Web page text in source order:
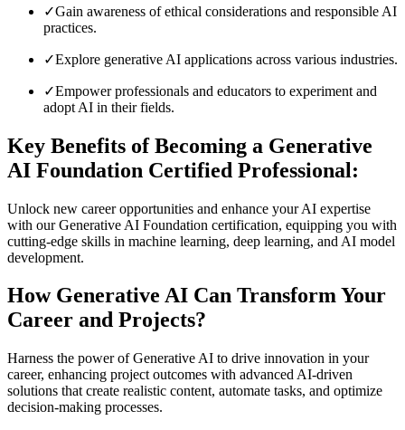
✓Gain awareness of ethical considerations and responsible AI
practices.
✓Explore generative AI applications across various industries.
✓Empower professionals and educators to experiment and
adopt AI in their fields.
Key Benefits of Becoming a Generative
AI Foundation Certified Professional:
Unlock new career opportunities and enhance your AI expertise
with our Generative AI Foundation certification, equipping you with
cutting-edge skills in machine learning, deep learning, and AI model
development.
How Generative AI Can Transform Your
Career and Projects?
Harness the power of Generative AI to drive innovation in your
career, enhancing project outcomes with advanced AI-driven
solutions that create realistic content, automate tasks, and optimize
decision-making processes.